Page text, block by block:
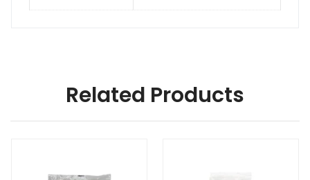
Related Products